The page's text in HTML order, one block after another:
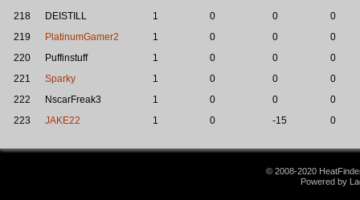
218
DEISTILL 1 0 0
0
219
PlatinumGamer2 1 0 0
0
220
Puffinstuff 1 0 0
0
221
Sparky 1 0 0
0
222
NscarFreak3 1 0 0
0
223
JAKE22 1 0 -15 0
© 2008-2020
Powered by